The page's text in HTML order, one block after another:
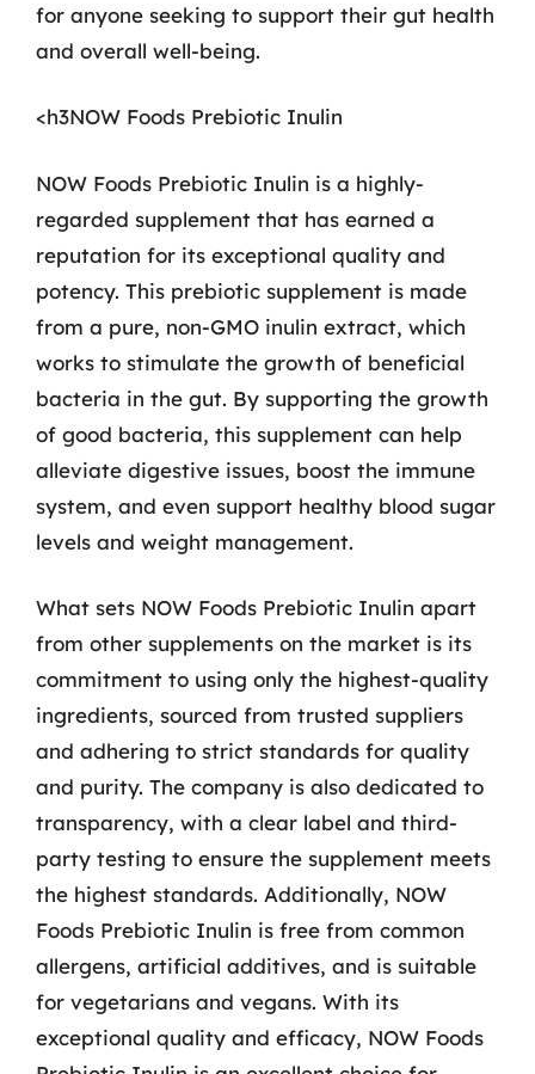
for anyone seeking to support their gut health
and overall well-being.
<h3NOW Foods Prebiotic Inulin
NOW Foods Prebiotic Inulin is a highly-
regarded supplement that has earned a
reputation for its exceptional quality and
potency. This prebiotic supplement is made
from a pure, non-GMO inulin extract, which
works to stimulate the growth of beneficial
bacteria in the gut. By supporting the growth
of good bacteria, this supplement can help
alleviate digestive issues, boost the immune
system, and even support healthy blood sugar
levels and weight management.
What sets NOW Foods Prebiotic Inulin apart
from other supplements on the market is its
commitment to using only the highest-quality
ingredients, sourced from trusted suppliers
and adhering to strict standards for quality
and purity. The company is also dedicated to
transparency, with a clear label and third-
party testing to ensure the supplement meets
the highest standards. Additionally, NOW
Foods Prebiotic Inulin is free from common
allergens, artificial additives, and is suitable
for vegetarians and vegans. With its
exceptional quality and efficacy, NOW Foods